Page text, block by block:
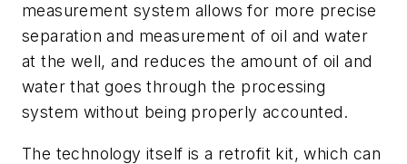
measurement system allows for more precise
separation and measurement of oil and water
at the well, and reduces the amount of oil and
water that goes through the processing
system without being properly accounted.
The technology itself is a retrofit kit, which can